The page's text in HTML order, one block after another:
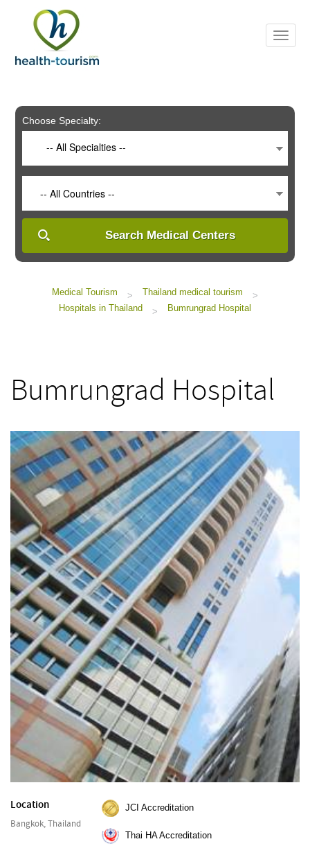
includes
system.
Choose Specialty:
-- All Specialties --
-- All Countries --
Search Medical Centers
Medical Tourism > Thailand medical tourism
>
Hospitals in Thailand
> Bumrungrad Hospital
Bumrungrad Hospital
Location
Bangkok, Thailand
JCI Accreditation
Thai HA Accreditation